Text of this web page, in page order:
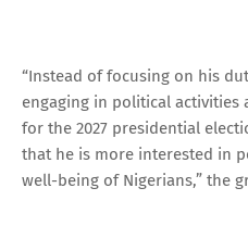
“Instead of focusing on his
engaging in political
for the 2027 presidential
that he is more interested in
well-being of Nigerians,” the